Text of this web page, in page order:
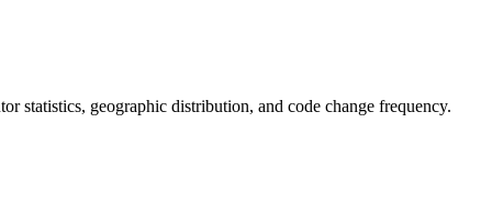
statistics, geographic distribution, and code change frequency.